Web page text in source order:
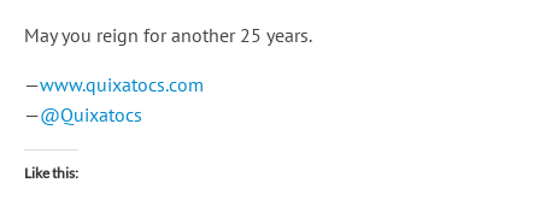
May you reign for another 25 years.
—www.quixatocs.com
—@Quixatocs
Like this: